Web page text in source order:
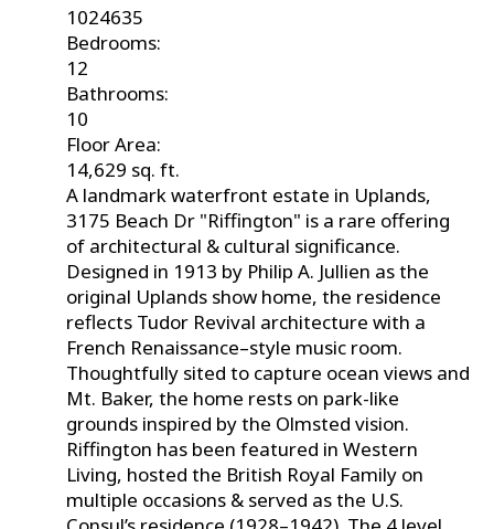
1024635
Bedrooms:
12
Bathrooms:
10
Floor Area:
14,629 sq. ft.
A landmark waterfront estate in Uplands,
3175 Beach Dr "Riffington" is a rare offering
of architectural & cultural significance.
Designed in 1913 by Philip A. Jullien as the
original Uplands show home, the residence
reflects Tudor Revival architecture with a
French Renaissance–style music room.
Thoughtfully sited to capture ocean views and
Mt. Baker, the home rests on park-like
grounds inspired by the Olmsted vision.
Riffington has been featured in Western
Living, hosted the British Royal Family on
multiple occasions & served as the U.S.